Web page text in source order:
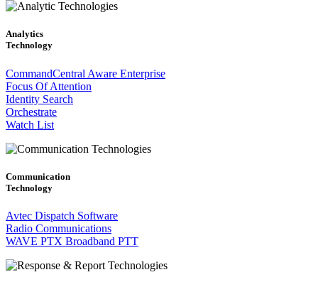
Analytics
Technology
CommandCentral Aware Enterprise
Focus Of Attention
Identity Search
Orchestrate
Watch List
Communication
Technology
Avtec Dispatch Software
Radio Communications
WAVE PTX Broadband PTT